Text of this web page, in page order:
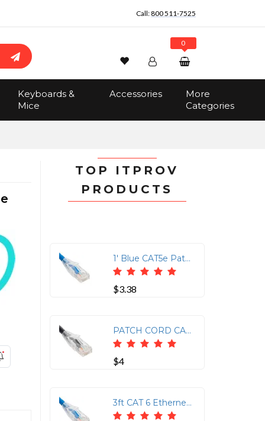
Call:800 511-7525
Search
Wishlist Account
Track Order
0
$0.00
Keyboards &
Mice
Accessories
More
Categories
TOP ITPROV
PRODUCTS
1' Blue CAT5e Patch Cord with Clear Boot
$3.38
PATCH CORD CAT6 CLEAR BOOT 1' YELLOW
$4
3ft CAT 6 Ethernet Patch Cable with Clear Boot - Blue